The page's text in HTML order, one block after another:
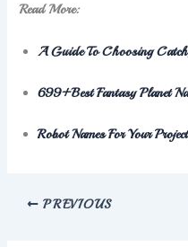
Read More:
A Guide To Choosing
699+Best Fantasy Planet
Robot Names For Your
PREVIOUS